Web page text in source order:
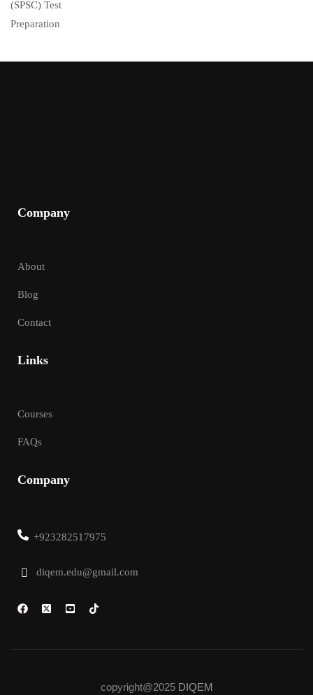
Company
About
Blog
Contact
Links
Courses
FAQs
Company
+923282517975
diqem.edu@gmail.com
copyright@2025 DIQEM